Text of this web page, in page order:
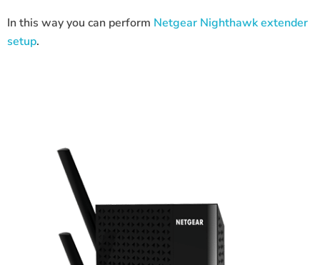
In this way you can perform Netgear Nighthawk extender
setup.